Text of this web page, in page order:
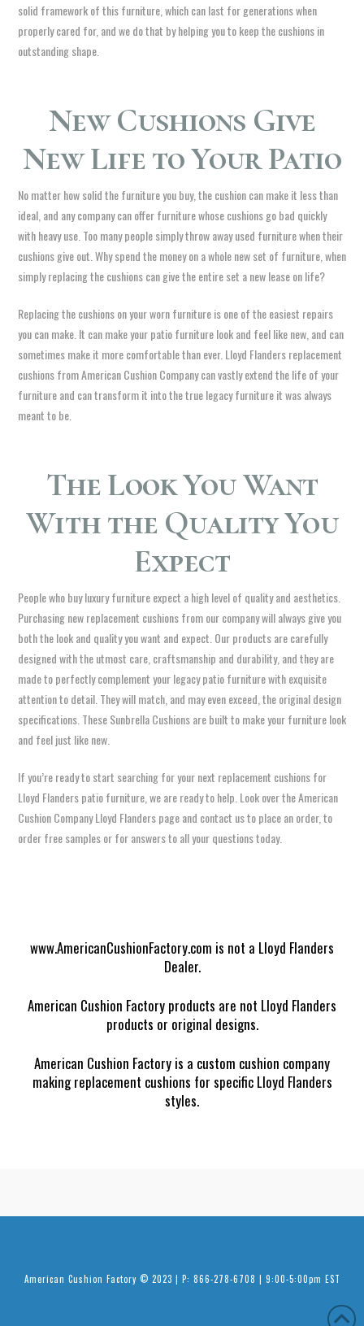
solid framework of this furniture, which can last for generations when
properly cared for, and we do that by helping you to keep the cushions in
outstanding shape.
New Cushions Give
New Life to Your Patio
No matter how solid the furniture you buy, the cushion can make it less than
ideal, and any company can offer furniture whose cushions go bad quickly
with heavy use. Too many people simply throw away used furniture when their
cushions give out. Why spend the money on a whole new set of furniture, when
simply replacing the cushions can give the entire set a new lease on life?
Replacing the cushions on your worn furniture is one of the easiest repairs
you can make. It can make your patio furniture look and feel like new, and can
sometimes make it more comfortable than ever. Lloyd Flanders replacement
cushions from American Cushion Company can vastly extend the life of your
furniture and can transform it into the true legacy furniture it was always
meant to be.
The Look You Want
With the Quality You
Expect
People who buy luxury furniture expect a high level of quality and aesthetics.
Purchasing new replacement cushions from our company will always give you
both the look and quality you want and expect. Our products are carefully
designed with the utmost care, craftsmanship and durability, and they are
made to perfectly complement your legacy patio furniture with exquisite
attention to detail. They will match, and may even exceed, the original design
specifications. These Sunbrella Cushions are built to make your furniture look
and feel just like new.
If you’re ready to start searching for your next replacement cushions for
Lloyd Flanders patio furniture, we are ready to help. Look over the American
Cushion Company Lloyd Flanders page and contact us to place an order, to
order free samples or for answers to all your questions today.
www.AmericanCushionFactory.com is not a Lloyd Flanders
Dealer.
American Cushion Factory products are not Lloyd Flanders
products or original designs.
American Cushion Factory is a custom cushion company
making replacement cushions for specific Lloyd Flanders
styles.
American Cushion Factory © 2023 | P: 866-278-6708 | 9:00-5:00pm EST